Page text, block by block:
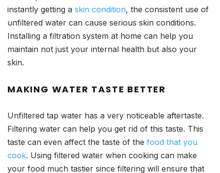
instantly getting a skin condition, the consistent use of
unfiltered water can cause serious skin conditions.
Installing a filtration system at home can help you
maintain not just your internal health but also your
skin.
MAKING WATER TASTE BETTER
Unfiltered tap water has a very noticeable aftertaste.
Filtering water can help you get rid of this taste. This
taste can even affect the taste of the food that you
cook. Using filtered water when cooking can make
your food much tastier since filtering will ensure that